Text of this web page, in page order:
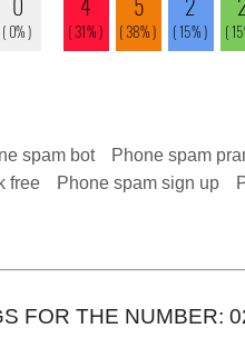
spam bot Phone spam
free Phone spam sign up
FOR THE NUMBER: